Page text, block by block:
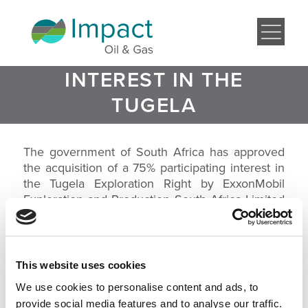
This website uses cookies
We use cookies to personalise content and ads, to
provide social media features and to analyse our traffic.
APPROVES A 75%
PARTICIPATING
INTEREST IN THE
TUGELA
EXPLORATION
RIGHT BY
EXXONMOBIL
The government of South Africa has approved
the acquisition of a 75% participating interest in
the Tugela Exploration Right by ExxonMobil
Exploration and Production South Africa Limited
(‘EMEPSAL’) from Impact Africa Limited (‘Impact’).
coast of South Africa near the city of Durban.
In October 2012 EMEPSAL and Impact entered into an
agreement whereby EMEPSAL would acquire a 75%